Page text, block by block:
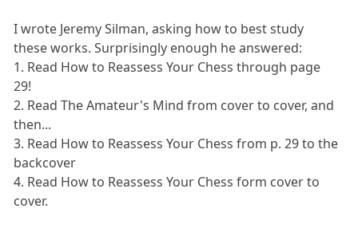
I wrote Jeremy Silman, asking how to best study
these works. Surprisingly enough he answered:
1. Read How to Reassess Your Chess through page
29!
2. Read The Amateur's Mind from cover to cover, and
then...
3. Read How to Reassess Your Chess from p. 29 to the
backcover
4. Read How to Reassess Your Chess form cover to
cover.